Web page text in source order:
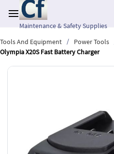
main
contentMaintenance & Safety Supplies
Tools And Equipment
/ Power Tools
Olympia X20S Fast Battery Charger